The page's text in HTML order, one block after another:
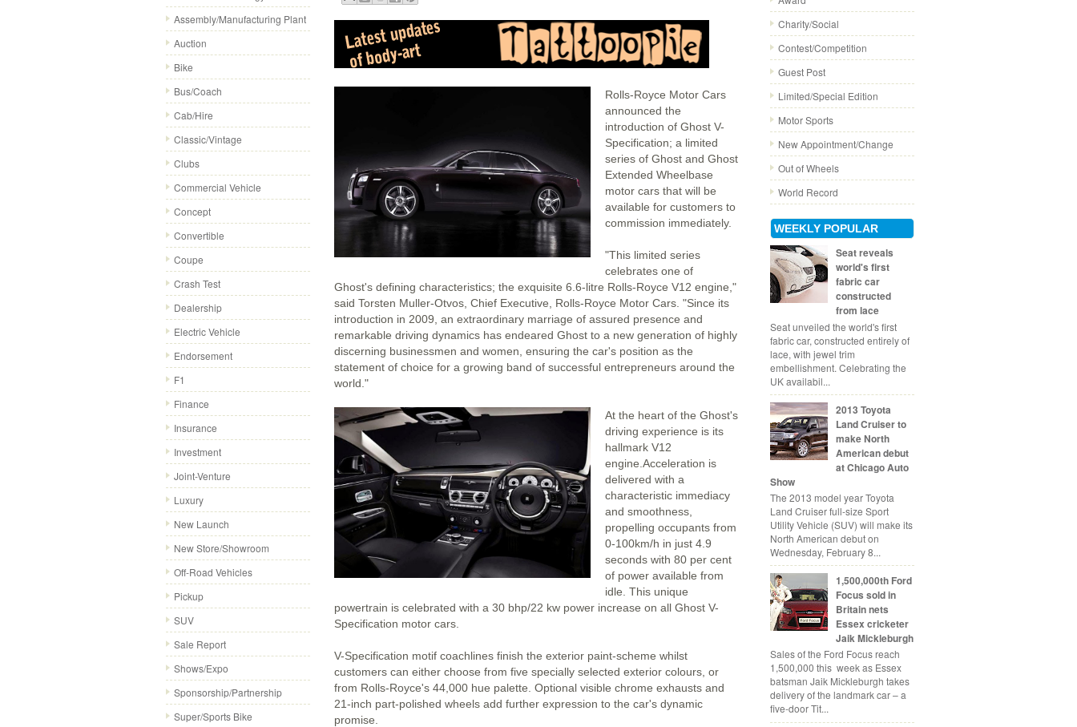
Assembly/Manufacturing Plant
Auction
Bike
Bus/Coach
Cab/Hire
Classic/Vintage
Clubs
Commercial Vehicle
Concept
Convertible
Coupe
Crash Test
Dealership
Electric Vehicle
Endorsement
F1
Finance
Insurance
Investment
Joint-Venture
Luxury
New Launch
New Store/Showroom
Off-Road Vehicles
Pickup
SUV
Sale Report
Shows/Expo
Sponsorship/Partnership
Super/Sports Bike
Rolls-Royce Motor Cars
announced the
introduction of Ghost V-
Specification; a limited
series of Ghost and Ghost
Extended Wheelbase
motor cars that will be
available for customers to
commission immediately.
"This limited series
celebrates one of
Ghost's defining characteristics; the exquisite 6.6-litre Rolls-Royce V12 engine,"
said Torsten Muller-Otvos, Chief Executive, Rolls-Royce Motor Cars. "Since its
introduction in 2009, an extraordinary marriage of assured presence and
remarkable driving dynamics has endeared Ghost to a new generation of highly
discerning businessmen and women, ensuring the car's position as the
statement of choice for a growing band of successful entrepreneurs around the
world."
At the heart of the Ghost's
driving experience is its
hallmark V12
engine.Acceleration is
delivered with a
characteristic immediacy
and smoothness,
propelling occupants from
0-100km/h in just 4.9
seconds with 80 per cent
of power available from
idle. This unique
powertrain is celebrated with a 30 bhp/22 kw power increase on all Ghost V-
Specification motor cars.
V-Specification motif coachlines finish the exterior paint-scheme whilst
customers can either choose from five specially selected exterior colours, or
from Rolls-Royce's 44,000 hue palette. Optional visible chrome exhausts and
21-inch part-polished wheels add further expression to the car's dynamic
promise.
Charity/Social
Contest/Competition
Guest Post
Limited/Special Edition
Motor Sports
New Appointment/Change
Out of Wheels
World Record
WEEKLY POPULAR
Seat reveals
world's first
fabric car
constructed
from lace
Seat unveiled the world's first
fabric car, constructed entirely of
lace, with jewel trim
embellishment. Celebrating the
UK availabil...
2013 Toyota
Land Cruiser to
make North
American debut
at Chicago Auto
Show
The 2013 model year Toyota
Land Cruiser full-size Sport
Utility Vehicle (SUV) will make its
North American debut on
Wednesday, February 8...
1,500,000th Ford
Focus sold in
Britain nets
Essex cricketer
Jaik Mickleburgh
Sales of the Ford Focus reach
1,500,000 this week as Essex
batsman Jaik Mickleburgh takes
delivery of the landmark car – a
five-door Tit...